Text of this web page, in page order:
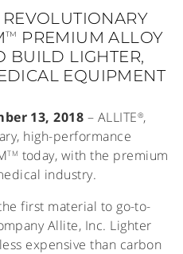
TM
PREMIUM ALLOY
BUILD LIGHTER,
EQUIPMENT
13, 2018 – ALLITE®,
high-performance
TM today, with the premium
industry.
first material to go-to-
Allite, Inc. Lighter
expensive than carbon